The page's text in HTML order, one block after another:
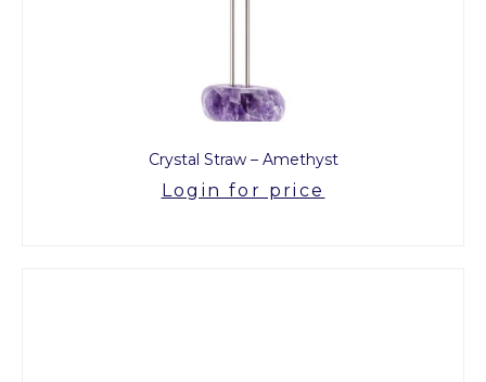
Crystal Straw – Amethyst
Login for price